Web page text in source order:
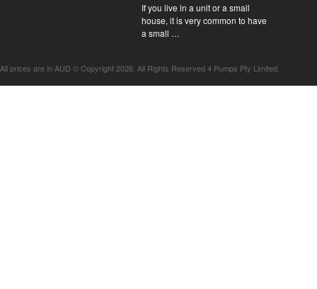
If you live in a unit or a small
house, it is very common to have
a small …
All prices are in AUD © Copyright 2026. All Rights Reserved 4 Pumps Pty Limited.